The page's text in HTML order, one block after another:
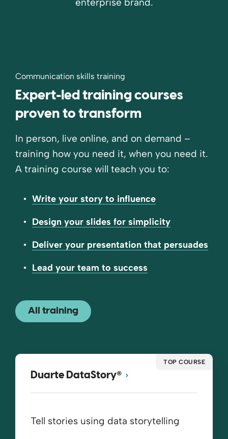
Communication skills training
Expert-led training courses
proven to transform
In person, live online, and on demand –
training how you need it, when you need it.
A training course will teach you to:
Write your story to influence
Design your slides for simplicity
Deliver your presentation that persuades
Lead your team to success
All training
TOP COURSE
Duarte DataStory®
Tell stories using data storytelling